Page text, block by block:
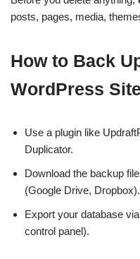
posts, pages, media,
How to Back
WordPress Site
Use a plugin like
Duplicator.
Download the backup
(Google Drive, Dropbox).
Export your database
control panel).